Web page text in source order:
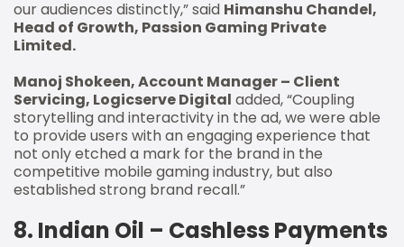
our audiences distinctly,” said Himanshu Chandel,
Head of Growth, Passion Gaming Private
Limited.
Manoj Shokeen, Account Manager – Client
Servicing, Logicserve Digital added, “Coupling
storytelling and interactivity in the ad, we were able
to provide users with an engaging experience that
not only etched a mark for the brand in the
competitive mobile gaming industry, but also
established strong brand recall.”
8. Indian Oil – Cashless Payments